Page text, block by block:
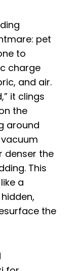
pet
to
charge
and air.
it clings
the
around
denser the
This
a
the